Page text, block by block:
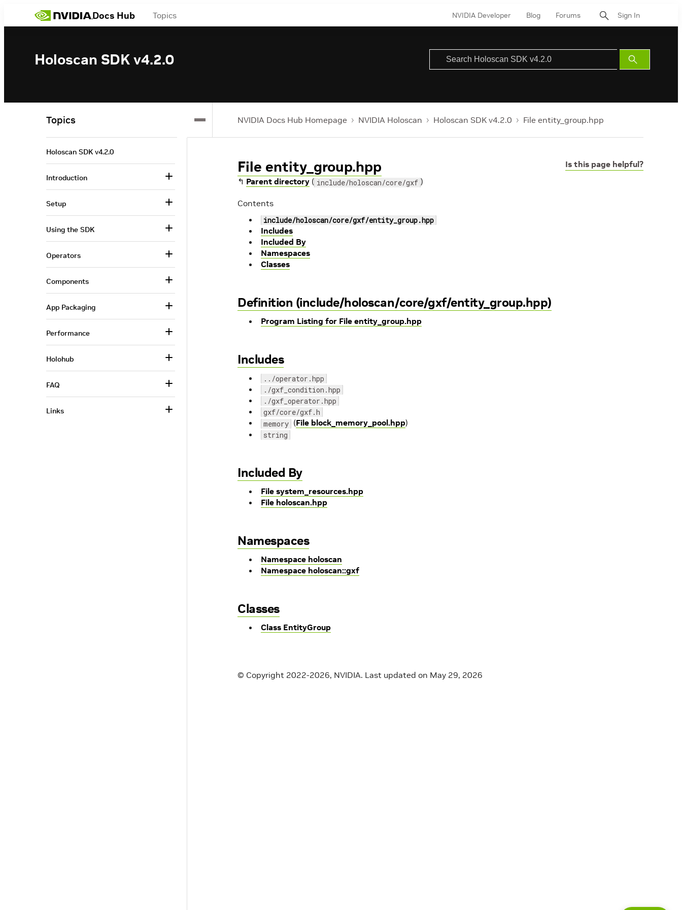
Docs Hub Topics NVIDIA Developer Blog Forums Sign In
Holoscan SDK v4.2.0
Submit
Search
NVIDIA Docs Hub Homepage NVIDIA Holoscan Holoscan SDK v4.2.0 File entity_group.hpp
Is this page helpful?
File entity_group.hpp
↰ Parent directory ( include/holoscan/core/gxf )
Contents
include/holoscan/core/gxf/entity_group.hpp
Includes
Included By
Namespaces
Classes
Definition (include/holoscan/core/gxf/entity_group.hpp)
Program Listing for File entity_group.hpp
Includes
../operator.hpp
./gxf_condition.hpp
./gxf_operator.hpp
gxf/core/gxf.h
memory (File block_memory_pool.hpp)
string
Included By
File system_resources.hpp
File holoscan.hpp
Namespaces
Namespace holoscan
Namespace holoscan::gxf
Classes
Class EntityGroup
© Copyright 2022-2026, NVIDIA. Last updated on May 29, 2026
Topics
Holoscan SDK v4.2.0
Introduction
Setup
Using the SDK
Operators
Components
App Packaging
Performance
Holohub
FAQ
Links